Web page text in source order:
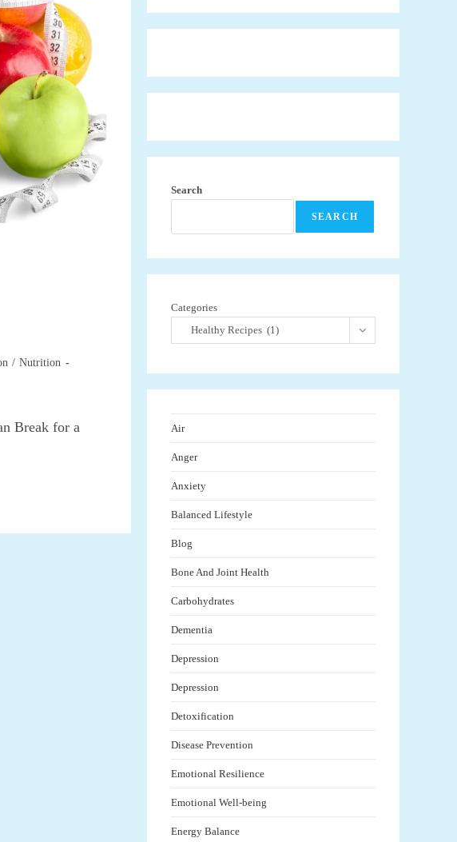
/ Nutrition
Break for a
Search
SEARCH
Categories
Healthy Recipes (1)
Air
Anger
Anxiety
Balanced Lifestyle
Blog
Bone And Joint Health
Carbohydrates
Dementia
Depression
Depression
Detoxification
Disease Prevention
Emotional Resilience
Emotional Well-being
Energy Balance